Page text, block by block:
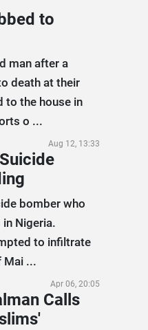
to
man after a
death at their
to the house in
o ...
Aug 12, 13:33
bomber who
Nigeria.
to infiltrate
Mai ...
Apr 06, 20:05
Calls